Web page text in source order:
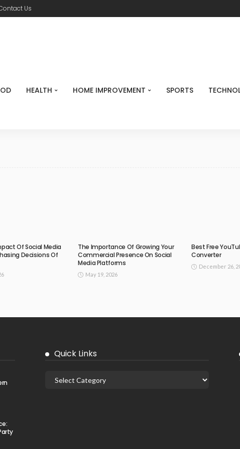
Us
HEALTH HOME IMPROVEMENT SPORTS
Of Social Media
Decisions Of
The Importance Of Growing Your
Commercial Presence On Social
Media Platforms
May 19, 2026
Best Free
Converter
December 26,
Quick Links